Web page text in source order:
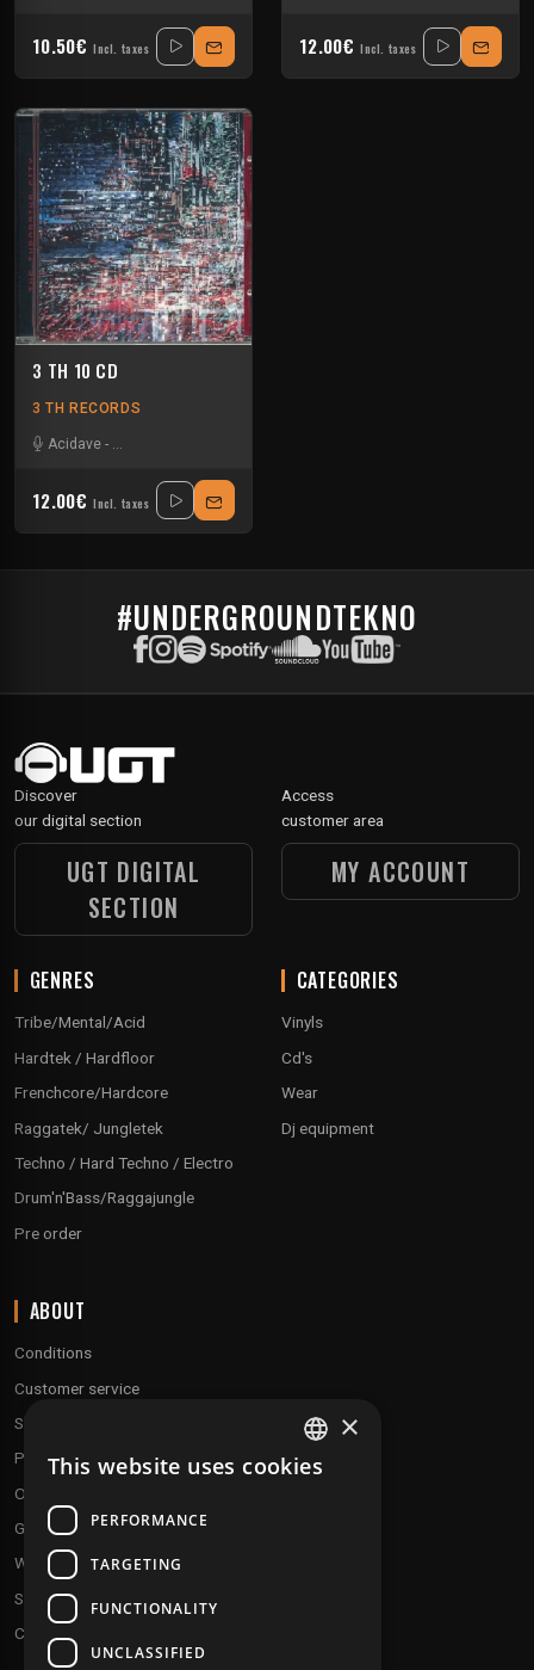
10.50€ Incl. taxes 12.00€ Incl. taxes
3 TH 10 CD
3 TH RECORDS
Acidave -
12.00€ Incl. taxes
#UNDERGROUNDTEKNO
Discover
our digital section
UGT DIGITAL
SECTION
Access
customer area
MY ACCOUNT
GENRES
Tribe/Mental/Acid
Hardtek / Hardfloor
Frenchcore/Hardcore
Raggatek/ Jungletek
Techno / Hard Techno / Electro
Drum'n'Bass/Raggajungle
Pre order
CATEGORIES
Vinyls
Cd's
Wear
Dj equipment
ABOUT
Conditions
Customer service
Shipping & Returns
Payment methods
Our fidelity program
Gift discs
Who are we ?
Send your demos
Contact us
FRENCH
×
This website uses cookies
PERFORMANCE
TARGETING
FUNCTIONALITY
UNCLASSIFIED